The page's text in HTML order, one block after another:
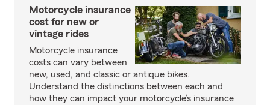
Motorcycle insurance
cost for new or
vintage rides
Motorcycle insurance
costs can vary between
new, used, and classic or antique bikes.
Understand the distinctions between each and
how they can impact your motorcycle’s insurance